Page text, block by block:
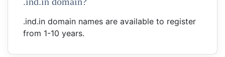
.ind.in domain names are available to register
from 1-10 years.